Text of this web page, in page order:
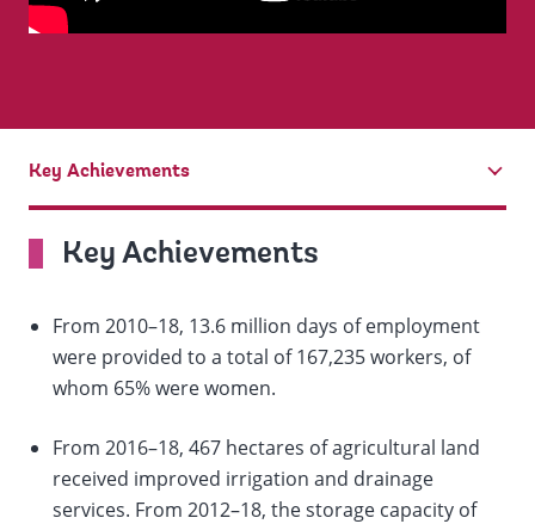
tab
On
change
the
data
Key Achievements
Key Achievements
From 2010–18, 13.6 million days of employment
were provided to a total of 167,235 workers, of
whom 65% were women.
From 2016–18, 467 hectares of agricultural land
received improved irrigation and drainage
services. From 2012–18, the storage capacity of